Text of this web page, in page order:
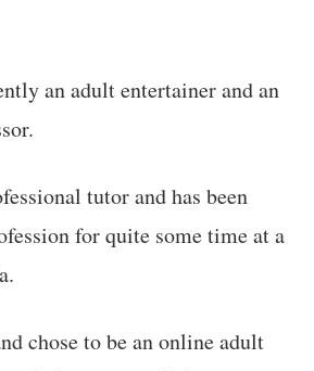
an adult entertainer and an
tutor and has been
for quite some time at a
chose to be an online adult